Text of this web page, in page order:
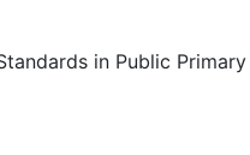
in Public